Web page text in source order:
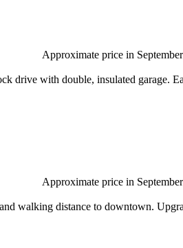
Approximate price in
drive with double, insulated garage.
Approximate price in
walking distance to downtown.